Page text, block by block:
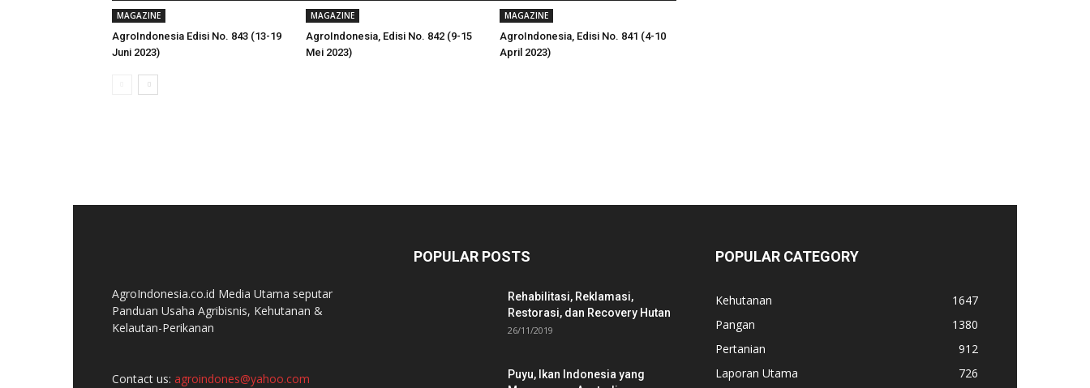
MAGAZINE
AgroIndonesia Edisi No. 843 (13-19
Juni 2023)
MAGAZINE
AgroIndonesia, Edisi No. 842 (9-15
Mei 2023)
MAGAZINE
AgroIndonesia, Edisi No. 841 (4-10
April 2023)
AgroIndonesia.co.id Media Utama seputar
Panduan Usaha Agribisnis, Kehutanan &
Kelautan-Perikanan
Contact us: agroindones@yahoo.com
POPULAR POSTS
Rehabilitasi, Reklamasi,
Restorasi, dan Recovery Hutan
26/11/2019
Puyu, Ikan Indonesia yang
POPULAR CATEGORY
Kehutanan
1647
Pangan
1380
Pertanian
912
Laporan Utama
726